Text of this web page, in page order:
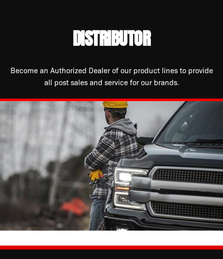
DISTRIBUTOR
Become an Authorized Dealer of our product lines to provide
all post sales and service for our brands.